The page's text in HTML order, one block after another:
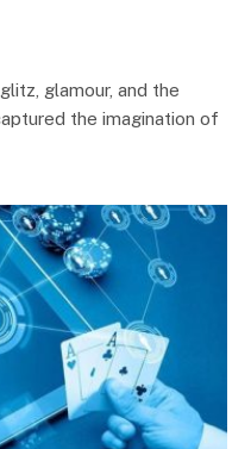
glamour, and the
the imagination of